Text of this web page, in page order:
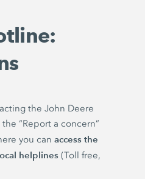
the John Deere
“Report a concern”
you canaccess the
helplines (Toll free,